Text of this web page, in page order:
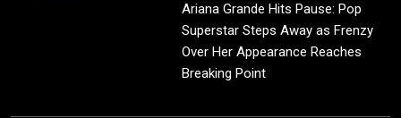
Ariana Grande Hits Pause: Pop
Superstar Steps Away as Frenzy
Over Her Appearance Reaches
Breaking Point